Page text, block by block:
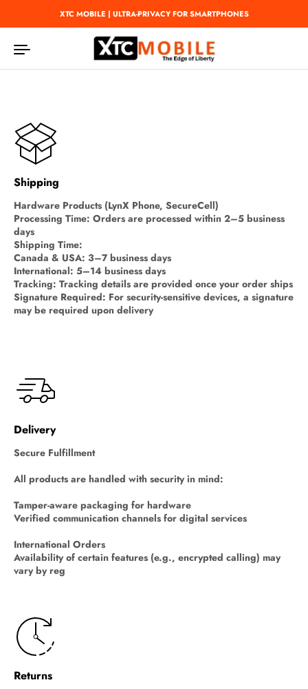
Skip to contentXTC MOBILE | ULTRA-PRIVACY FOR SMARTPHONES
Shipping
Hardware Products (LynX Phone, SecureCell)
Processing Time: Orders are processed within 2–5 business
days
Shipping Time:
Canada & USA: 3–7 business days
International: 5–14 business days
Tracking: Tracking details are provided once your order ships
Signature Required: For security-sensitive devices, a signature
may be required upon delivery
Delivery
Secure Fulfillment
All products are handled with security in mind:
Tamper-aware packaging for hardware
Verified communication channels for digital services
International Orders
Availability of certain features (e.g., encrypted calling) may
vary by reg
Returns